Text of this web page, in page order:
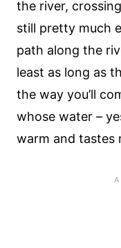
the river,
still pretty much
path along the
least as long as
the way you’ll
whose water –
warm and tastes